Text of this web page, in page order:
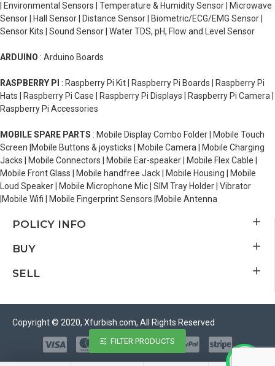
| Environmental Sensors | Temperature & Humidity Sensor | Microwave
Sensor | Hall Sensor | Distance Sensor | Biometric/ECG/EMG Sensor |
Sensor Kits | Sound Sensor | Water TDS, pH, Flow and Level Sensor
ARDUINO : Arduino Boards
RASPBERRY PI : Raspberry Pi Kit | Raspberry Pi Boards | Raspberry Pi
Hats | Raspberry Pi Case | Raspberry Pi Displays | Raspberry Pi Camera |
Raspberry Pi Accessories
MOBILE SPARE PARTS : Mobile Display Combo Folder | Mobile Touch
Screen |Mobile Buttons & joysticks | Mobile Camera | Mobile Charging
Jacks | Mobile Connectors | Mobile Ear-speaker | Mobile Flex Cable |
Mobile Front Glass | Mobile handfree Jack | Mobile Housing | Mobile
Loud Speaker | Mobile Microphone Mic | SIM Tray Holder | Vibrator
|Mobile Wifi | Mobile Fingerprint Sensors |Mobile Antenna
POLICY INFO
BUY
SELL
Copyright © 2020, Xfurbish.com, All Rights Reserved
FILTER PRODUCTS